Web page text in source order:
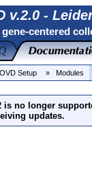
v.2.0 -
centered
Setup » Modules
is no longer
updates.